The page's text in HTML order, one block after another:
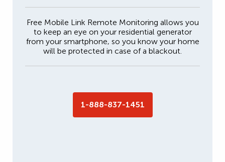
Free Mobile Link Remote Monitoring allows you
to keep an eye on your residential generator
from your smartphone, so you know your home
will be protected in case of a blackout.
1-888-837-1451